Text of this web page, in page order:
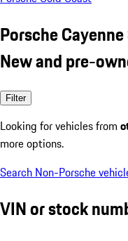
Porsche
New and pre-
Filter
Looking for vehicles from
more options.
Search Non-Porsche
VIN or stock